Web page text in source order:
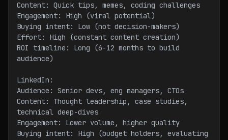
Content: Quick tips, memes, coding challenges
Engagement: High (viral potential)
Buying intent: Low (not decision-makers)
Effort: High (constant content creation)
ROI timeline: Long (6-12 months to build
audience)
LinkedIn:
Audience: Senior devs, eng managers, CTOs
Content: Thought leadership, case studies,
technical deep-dives
Engagement: Lower volume, higher quality
Buying intent: High (budget holders, evaluating